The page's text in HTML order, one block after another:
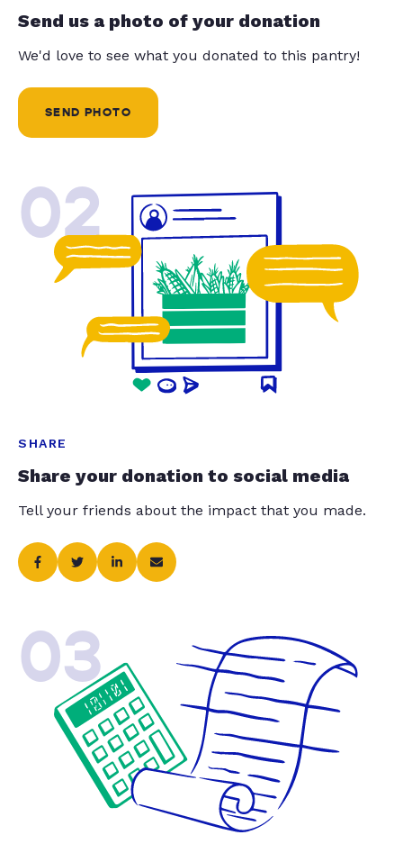
Send us a photo of your donation
We'd love to see what you donated to this pantry!
SEND PHOTO
02
SHARE
Share your donation to social media
Tell your friends about the impact that you made.
03